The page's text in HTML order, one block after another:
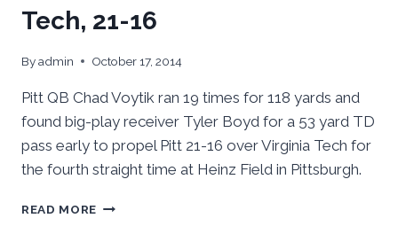
Tech, 21-16
Byadmin October 17, 2014
Pitt QB Chad Voytik ran 19 times for 118 yards and
found big-play receiver Tyler Boyd for a 53 yard TD
pass early to propel Pitt 21-16 over Virginia Tech for
the fourth straight time at Heinz Field in Pittsburgh.
READ MORE VOYTIK